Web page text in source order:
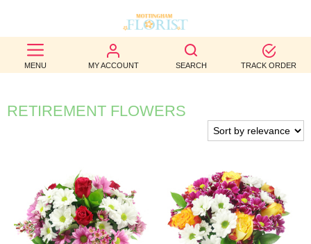
MENU MY ACCOUNT SEARCH TRACK ORDER
BEST
SELLERS
BIRTHDAY
WEDDINGS
FUNERAL
AUTUMN
RETIREMENT FLOWERS